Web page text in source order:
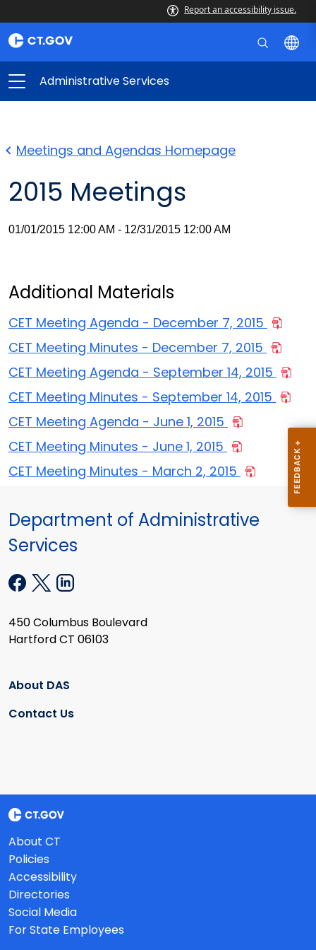
Report an accessibility issue.
Administrative Services
Meetings and Agendas Homepage
2015 Meetings
01/01/2015 12:00 AM - 12/31/2015 12:00 AM
Additional Materials
CET Meeting Agenda - December 7, 2015
CET Meeting Minutes - December 7, 2015
CET Meeting Agenda - September 14, 2015
CET Meeting Minutes - September 14, 2015
CET Meeting Agenda - June 1, 2015
CET Meeting Minutes - June 1, 2015
CET Meeting Minutes - March 2, 2015
Department of Administrative
Services
450 Columbus Boulevard
Hartford CT 06103
About DAS
Contact Us
About CT
Policies
Accessibility
Directories
Social Media
For State Employees